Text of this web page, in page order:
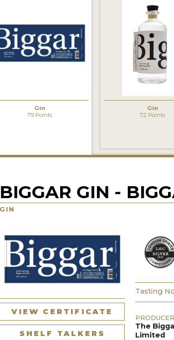
Gin
79 Points
Gin
72 Points
BIGGAR GIN -
GIN
VIEW CERTIFICATE
SHELF TALKERS
Tasting
The
Limited